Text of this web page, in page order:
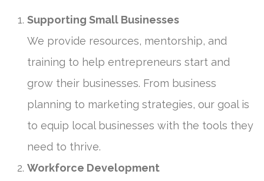
Supporting Small Businesses
We provide resources, mentorship, and
training to help entrepreneurs start and
grow their businesses. From business
planning to marketing strategies, our goal is
to equip local businesses with the tools they
need to thrive.
Workforce Development